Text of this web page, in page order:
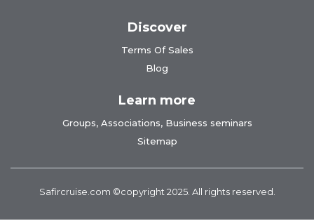
Discover
Terms Of Sales
Blog
Learn more
Groups, Associations, Business seminars
Sitemap
Safircruise.com ©copyright 2025. All rights reserved.